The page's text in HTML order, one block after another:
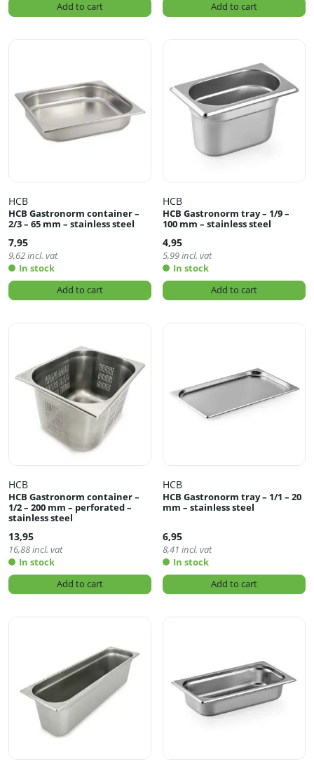
Add to cart
Add to cart
HCB
HCB Gastronorm container –
2/3 – 65 mm – stainless steel
7,95
9,62incl. vat
In stock
Add to cart
HCB
HCB Gastronorm tray – 1/9 –
100 mm – stainless steel
4,95
5,99incl. vat
In stock
Add to cart
HCB
HCB Gastronorm container –
1/2 – 200 mm – perforated –
stainless steel
13,95
16,88incl. vat
In stock
Add to cart
HCB
HCB Gastronorm tray – 1/1 – 20
mm – stainless steel
6,95
8,41 incl. vat
In stock
Add to cart